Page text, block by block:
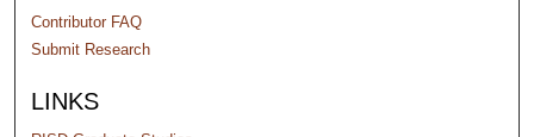
Contributor FAQ
Submit Research
LINKS